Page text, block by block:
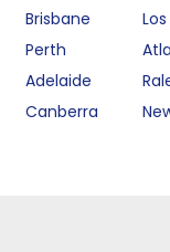
Brisbane
Perth
Adelaide
Canberra